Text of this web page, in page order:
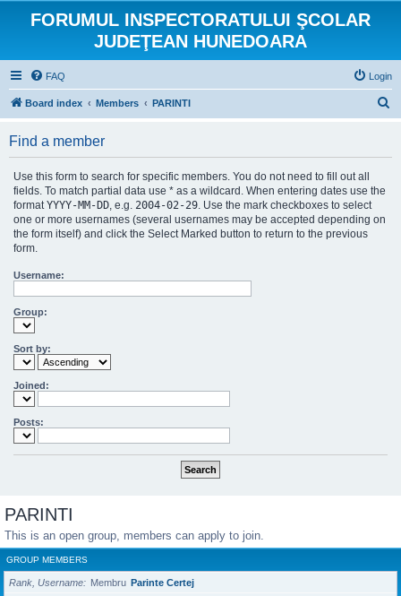
FORUMUL INSPECTORATULUI ŞCOLAR
JUDEŢEAN HUNEDOARA
FAQ Login
Board index Members PARINTI
Find a member
Use this form to search for specific members. You do not need to fill out all
fields. To match partial data use * as a wildcard. When entering dates use the
formatYYYY-MM-DD, e.g. 2004-02-29. Use the mark checkboxes to select
one or more usernames (several usernames may be accepted depending on
the form itself) and click the Select Marked button to return to the previous
form.
Username:
Group:
Sort by:
Joined:
Posts:
PARINTI
This is an open group, members can apply to join.
GROUP MEMBERS
Rank, Username Membru Parinte Certej